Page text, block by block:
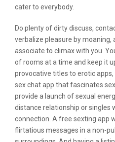
cater to everybody.
Do plenty of dirty discuss,
verbalize pleasure by moaning,
associate to climax with you.
of rooms at a time and keep it
provocative titles to erotic apps,
sex chat app that fascinates
provide a launch of sexual
distance relationship or singles
connection. A free sexting app
flirtatious messages in a non-